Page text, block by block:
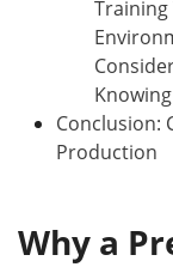
Training
Conclusion:
Production
Why a